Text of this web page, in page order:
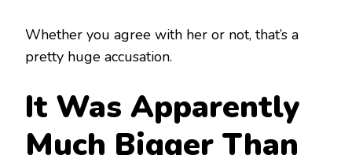
Whether you agree with her or not, that’s a
pretty huge accusation.
It Was Apparently
Much Bigger Than